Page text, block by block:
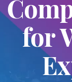
for